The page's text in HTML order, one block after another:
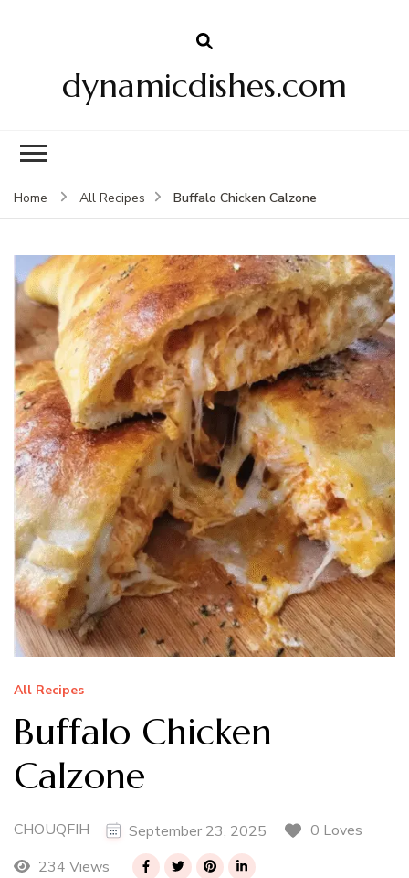
dynamicdishes.com
Home All Recipes Buffalo Chicken Calzone
All Recipes
Buffalo Chicken
Calzone
CHOUQFIH September 23, 2025
0 Loves
234 Views